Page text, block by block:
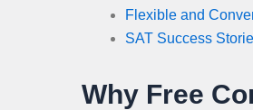
Flexible and
SAT Success
Why Free